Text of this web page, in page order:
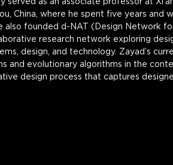
served as an associate professor at
China, where he spent five years and
also founded d-NAT (Design Network
research network exploring
design, and technology. Zayad’s
and evolutionary algorithms in the
design process that captures